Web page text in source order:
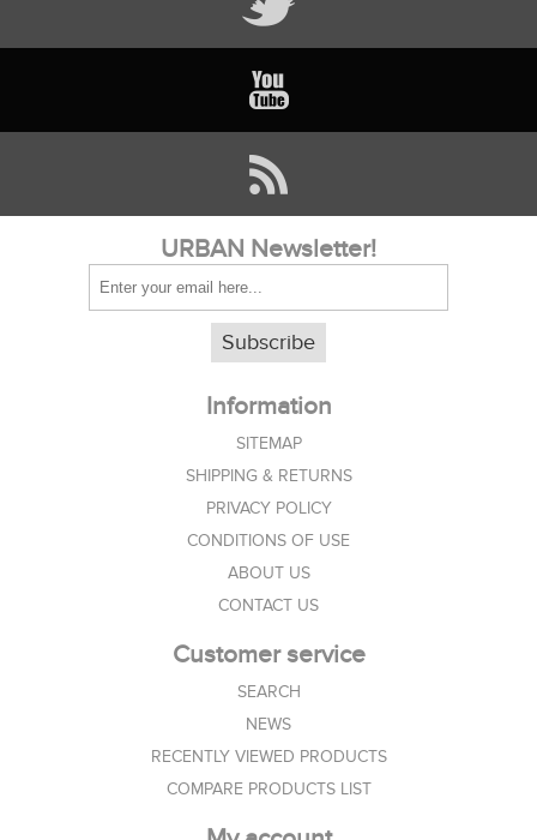
URBAN Newsletter!
Subscribe
Information
SITEMAP
SHIPPING & RETURNS
PRIVACY POLICY
CONDITIONS OF USE
ABOUT US
CONTACT US
Customer service
SEARCH
NEWS
RECENTLY VIEWED PRODUCTS
COMPARE PRODUCTS LIST